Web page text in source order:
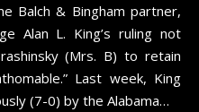
Balch & Bingham partner,
Alan L. King’s ruling not
(Mrs. B) to retain
Last week, King
(7-0) by the Alabama…